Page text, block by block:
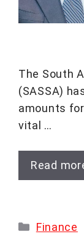
The South
(SASSA)
amounts
vital …
Read
Finance